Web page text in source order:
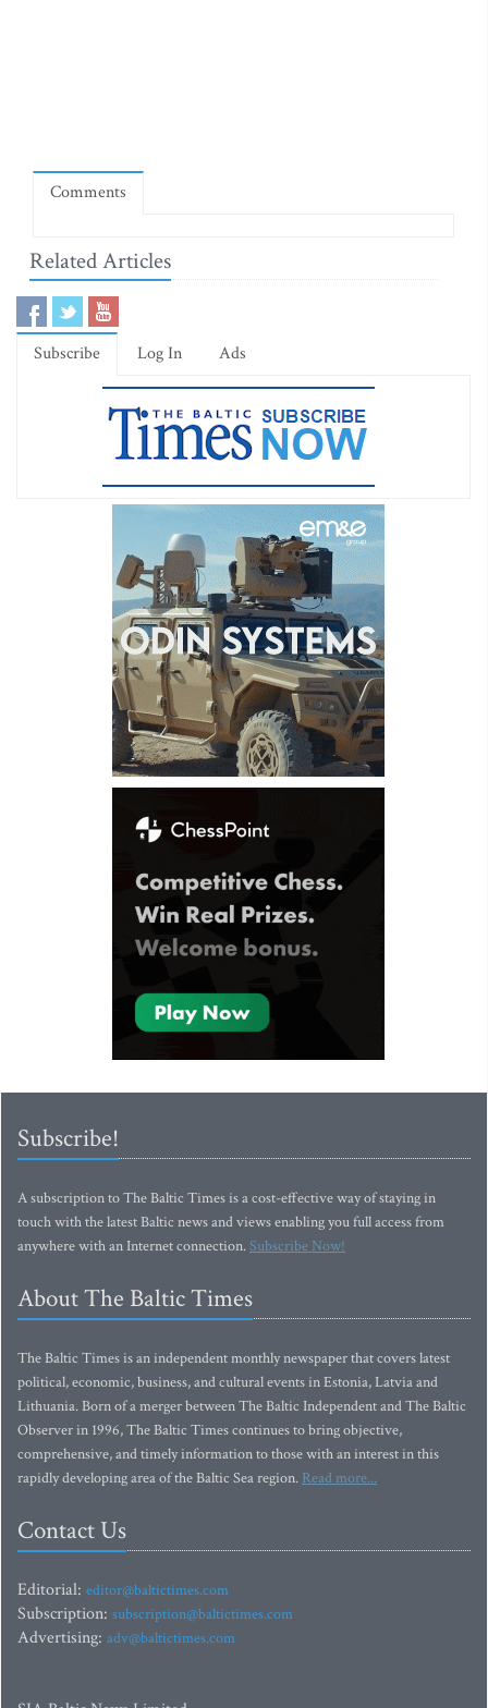
Comments
Related Articles
Subscribe Log In Ads
Subscribe!
A subscription to The Baltic Times is a cost-effective way of staying in
touch with the latest Baltic news and views enabling you full access from
anywhere with an Internet connection.Subscribe Now!
About The Baltic Times
The Baltic Times is an independent monthly newspaper that covers latest
political, economic, business, and cultural events in Estonia, Latvia and
Lithuania. Born of a merger between The Baltic Independent and The Baltic
Observer in 1996, The Baltic Times continues to bring objective,
comprehensive, and timely information to those with an interest in this
rapidly developing area of the Baltic Sea region. Read more...
Contact Us
Editorial: editor@baltictimes.com
Subscription: subscription@baltictimes.com
Advertising: adv@baltictimes.com